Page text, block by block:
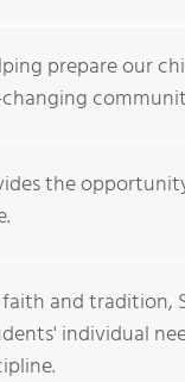
prepare our
the
and tradition,
individual